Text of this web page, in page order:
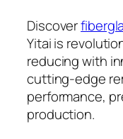
Discover
Yitai is
reducing with
cutting-edge
performance,
production.